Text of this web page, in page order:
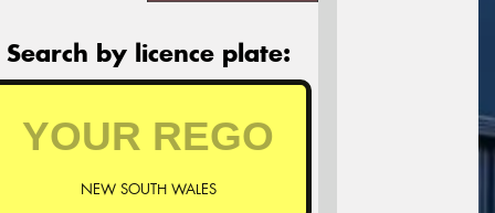
Search by licence plate:
NEW SOUTH WALES